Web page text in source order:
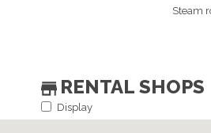
Steam
RENTAL SHOPS
Display